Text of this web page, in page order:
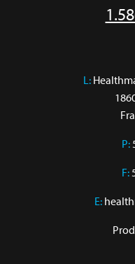
L:
P:
F:
E: